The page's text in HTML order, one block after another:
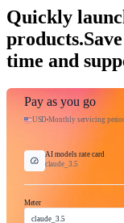
Quickly
products.
time and
Pay as you go
USD Monthly servicing
AI models rate card
claude_3.5
Meter
claude_3.5